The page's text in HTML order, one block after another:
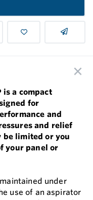
is a compact
for
and
and relief
be limited or you
your panel or
under
use of an aspirator